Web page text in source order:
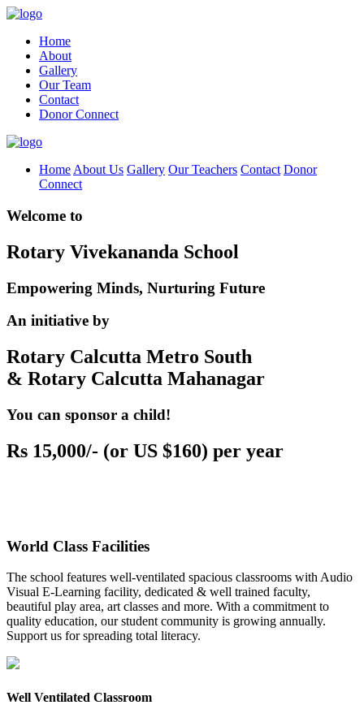
Home
About
Gallery
Our Team
Contact
Donor Connect
Home About Us Gallery Our Teachers Contact Donor
Connect
Welcome to
Rotary Vivekananda School
Empowering Minds, Nurturing Future
An initiative by
Rotary Calcutta Metro South
& Rotary Calcutta Mahanagar
You can sponsor a child!
Rs 15,000/- (or US $160) per year
World Class Facilities
The school features well-ventilated spacious classrooms with Audio
Visual E-Learning facility, dedicated & well trained faculty,
beautiful play area, art classes and more. With a commitment to
quality education, our student community is growing annually.
Support us for spreading total literacy.
Well Ventilated Classroom